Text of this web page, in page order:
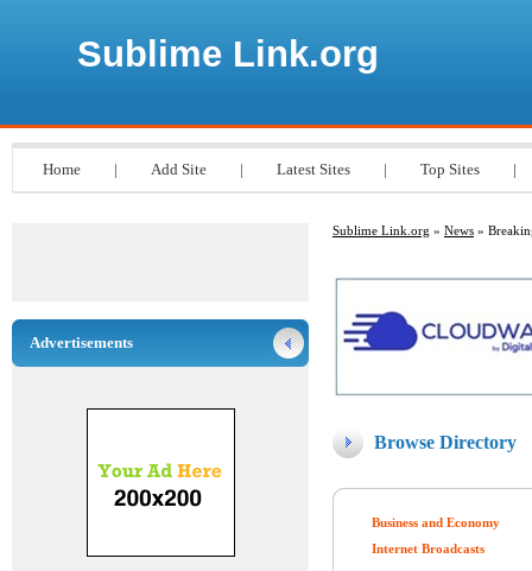
Sublime Link.org
Home | Add Site | Latest Sites | Top Sites |
Sublime Link.org » News »
Browse Directory
Business and Economy
Internet Broadcasts
Advertisements